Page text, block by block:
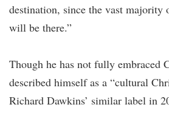
destination, since the vast majority
will be there.”
Though he has not fully embraced
described himself as a “cultural
Richard Dawkins’ similar label in